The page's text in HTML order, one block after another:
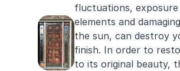
fluctuations,
elements and
the sun, can destroy
finish. In order to
to its original beauty,